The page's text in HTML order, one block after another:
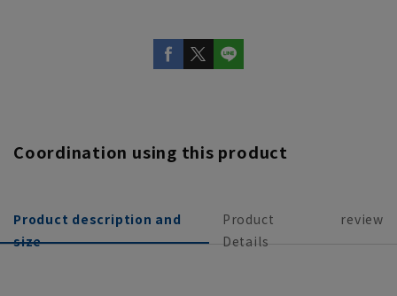
Coordination using this product
Product description and
size
Product
Details
review